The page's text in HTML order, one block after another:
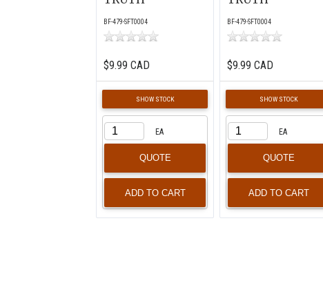
BF-479-SFT0004
$9.99 CAD
SHOW STOCK
EA
QUOTE
BF-479-SFT0004
$9.99 CAD
SHOW STOCK
EA
QUOTE